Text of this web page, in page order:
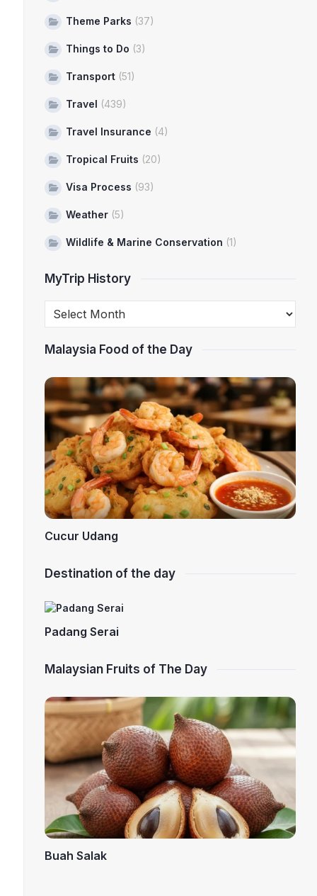
Theme Parks (37)
Things to Do (3)
Transport(51)
Travel (439)
Travel Insurance (4)
Tropical Fruits (20)
Visa Process (93)
Weather(5)
Wildlife & Marine Conservation (1)
MyTrip History
Malaysia Food of the Day
Cucur Udang
Destination of the day
Padang Serai
Malaysian Fruits of The Day
Buah Salak